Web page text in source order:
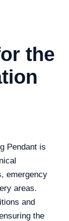
the
Pendant is
emergency
areas.
and
the